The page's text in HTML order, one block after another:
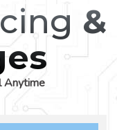
&
Anytime